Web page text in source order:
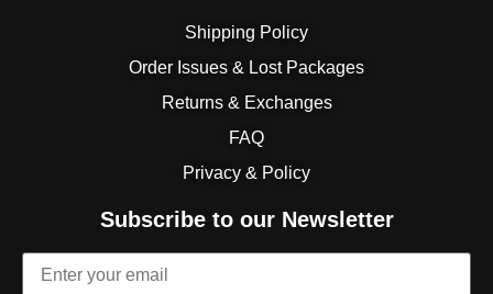
Shipping Policy
Order Issues & Lost Packages
Returns & Exchanges
FAQ
Privacy & Policy
Subscribe to our Newsletter